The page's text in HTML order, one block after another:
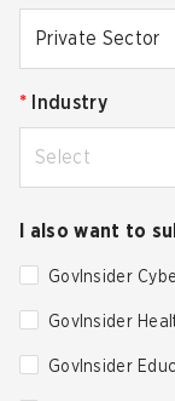
Private Sector
* Industry
Select
I also want to
GovInsider
GovInsider
GovInsider